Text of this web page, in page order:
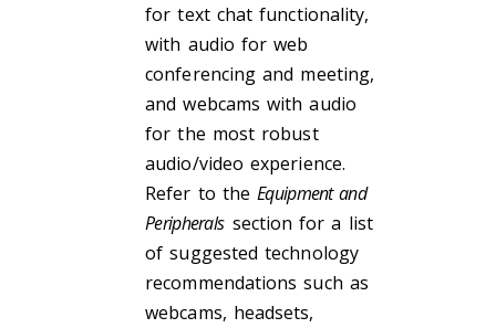
for text chat functionality,
with audio for web
conferencing and meeting,
and webcams with audio
for the most robust
audio/video experience.
Refer to theEquipment and
Peripherals section for a list
of suggested technology
recommendations such as
webcams, headsets,